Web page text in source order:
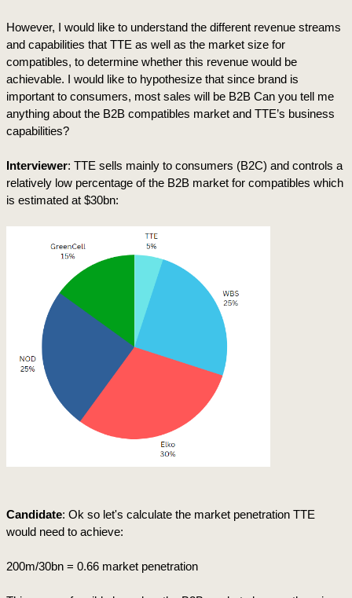
However, I would like to understand the different revenue streams
and capabilities that TTE as well as the market size for
compatibles, to determine whether this revenue would be
achievable. I would like to hypothesize that since brand is
important to consumers, most sales will be B2B Can you tell me
anything about the B2B compatibles market and TTE’s business
capabilities?
Interviewer: TTE sells mainly to consumers (B2C) and controls a
relatively low percentage of the B2B market for compatibles which
is estimated at $30bn:
Candidate: Ok so let's calculate the market penetration TTE
would need to achieve:
200m/30bn = 0.66 market penetration